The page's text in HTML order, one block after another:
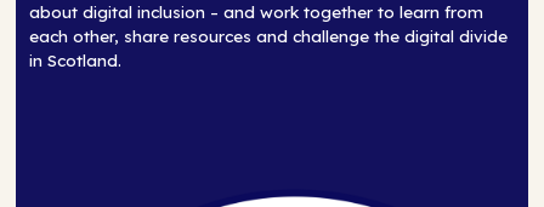
about digital inclusion – and work together to learn from
each other, share resources and challenge the digital divide
in Scotland.